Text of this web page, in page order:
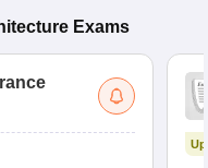
Exams